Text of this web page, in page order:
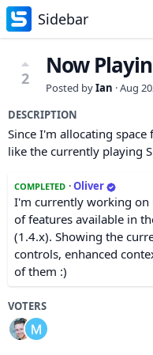
Sidebar
2 Now
Posted byIan ·Aug
DESCRIPTION
Since I'm allocating
like the currently playing
COMPLETED ·Oliver
I'm currently working on
of features available in
(1.4.x). Showing the
controls, enhanced
of them :)
VOTERS